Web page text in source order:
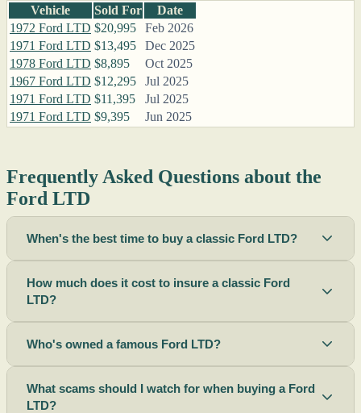
Vehicle
Sold For
Date
1972 Ford LTD $20,995
Feb 2026
1971 Ford LTD $13,495
Dec 2025
1978 Ford LTD $8,895
Oct 2025
1967 Ford LTD $12,295
Jul 2025
1971 Ford LTD $11,395
Jul 2025
1971 Ford LTD $9,395 Jun 2025
Frequently Asked Questions about the
Ford LTD
When's the best time to buy a classic Ford LTD?
How much does it cost to insure a classic Ford
LTD?
Who's owned a famous Ford LTD?
What scams should I watch for when buying a Ford
LTD?